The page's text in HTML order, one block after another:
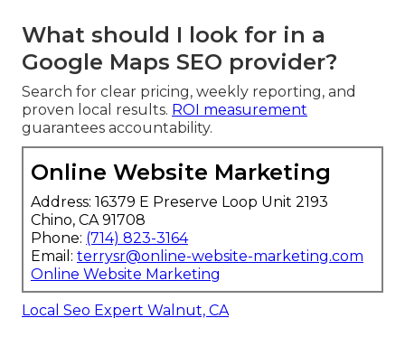
What should I look for in a
Google Maps SEO provider?
Search for clear pricing, weekly reporting, and
proven local results. ROI measurement
guarantees accountability.
Online Website Marketing
Address: 16379 E Preserve Loop Unit 2193
Chino, CA 91708
Phone: (714) 823-3164
Email: terrysr@online-website-marketing.com
Online Website Marketing
Local Seo Expert Walnut, CA